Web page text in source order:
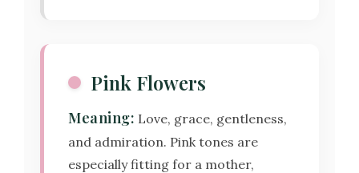
Pink Flowers
Meaning: Love, grace, gentleness,
and admiration. Pink tones are
especially fitting for a mother,